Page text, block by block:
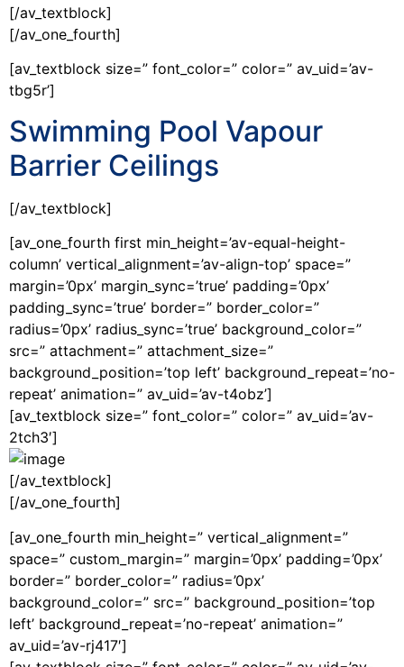
[/av_textblock]
[/av_one_fourth]
[av_textblock size=” font_color=” color=” av_uid=’av-
tbg5r’]
Swimming Pool Vapour
Barrier Ceilings
[/av_textblock]
[av_one_fourth first min_height=’av-equal-height-
column’ vertical_alignment=’av-align-top’ space=”
margin=’0px’ margin_sync=’true’ padding=’0px’
padding_sync=’true’ border=” border_color=”
radius=’0px’ radius_sync=’true’ background_color=”
src=” attachment=” attachment_size=”
background_position=’top left’ background_repeat=’no-
repeat’ animation=” av_uid=’av-t4obz’]
[av_textblock size=” font_color=” color=” av_uid=’av-
2tch3′]
[/av_textblock]
[/av_one_fourth]
[av_one_fourth min_height=” vertical_alignment=”
space=” custom_margin=” margin=’0px’ padding=’0px’
border=” border_color=” radius=’0px’
background_color=” src=” background_position=’top
left’ background_repeat=’no-repeat’ animation=”
av_uid=’av-rj417′]